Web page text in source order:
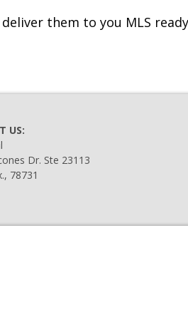
deliver them to you MLS
US:
Dr. Ste 23113
78731